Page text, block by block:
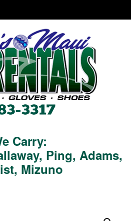
Carry:
, Ping, Adams,
, Mizuno